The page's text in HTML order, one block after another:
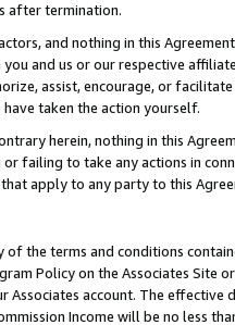
after termination.
and nothing in this
and us or our respective
assist, encourage, or
taken the action yourself.
herein, nothing in this
failing to take any actions in
apply to any party to this
the terms and conditions
Policy on the Associates
account. The
Income will be no less